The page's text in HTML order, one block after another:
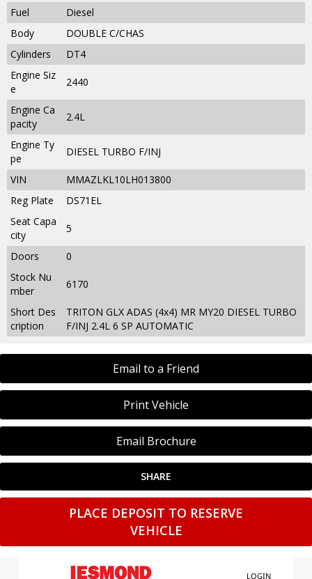
Email to a Friend
Print Vehicle
Email Brochure
SHARE
Fuel
Diesel
Body
DOUBLE C/CHAS
Cylinders
DT4
Engine Siz
e
2440
Engine Ca
pacity
2.4L
Engine Ty
pe
DIESEL TURBO F/INJ
VIN
MMAZLKL10LH013800
Reg Plate
DS71EL
Seat Capa
city
5
Doors
0
Stock Nu
mber
6170
Short Des
cription
TRITON GLX ADAS (4x4) MR MY20 DIESEL TURBO
F/INJ 2.4L 6 SP AUTOMATIC
PLACE DEPOSIT TO RESERVE
VEHICLE